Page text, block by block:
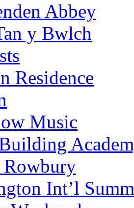
Abbey
y Bwlch
Residence
Music
Int’l